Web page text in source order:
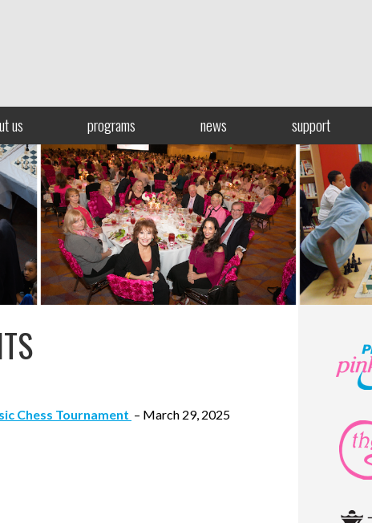
us programs news support
Chess Tournament – March 29, 2025